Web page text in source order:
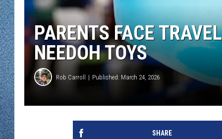
PARENTS FACE
NEEDOH TOYS
Rob Carroll Published: March 24, 2026
SHARE